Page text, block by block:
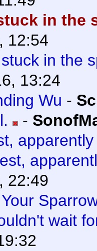
in the
12:54
in the
13:24
Wu -
-
apparently
22:49
wait